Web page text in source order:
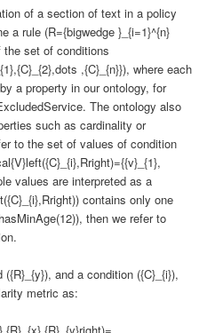
of a section of text in a policy
a rule (R={bigwedge }_{i=1}^{n}
set of conditions
,{C}_{n}}), where each
a property in our ontology, for
The ontology also
such as cardinality or
to the set of values of condition
values are interpreted as a
contains only one
then we refer to
and a condition ({C}_{i}),
metric as: